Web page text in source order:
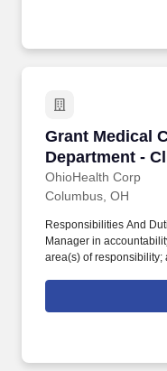
Grant Medical
Department -
Nights
OhioHealth Corp
Grant Medical
Columbus, OH
Responsibilities And
Manager in
area(s) of responsibility;
planning,
documentation of
operations including the